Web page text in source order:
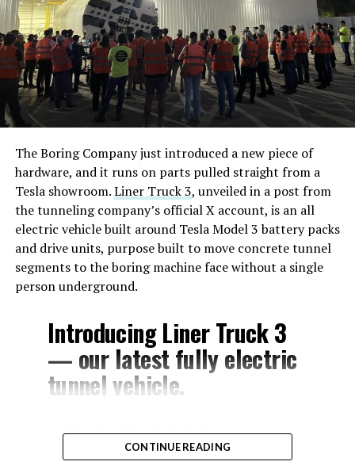
The Boring Company just introduced a new piece of
hardware, and it runs on parts pulled straight from a
Tesla showroom.Liner Truck 3, unveiled in a post from
the tunneling company’s official X account, is an all
electric vehicle built around Tesla Model 3 battery packs
and drive units, purpose built to move concrete tunnel
segments to the boring machine face without a single
person underground.
Introducing Liner Truck 3
— our latest fully electric
tunnel vehicle.
– Tesla Model 3 battery
and drive units
CONTINUE READING